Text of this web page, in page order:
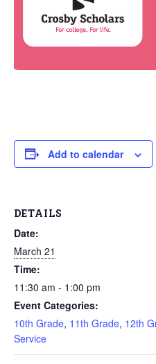
Add to calendar
DETAILS
Date:
March 21
Time:
11:30 am - 1:00 pm
Event Categories:
10th Grade, 11th Grade, 12th
Service